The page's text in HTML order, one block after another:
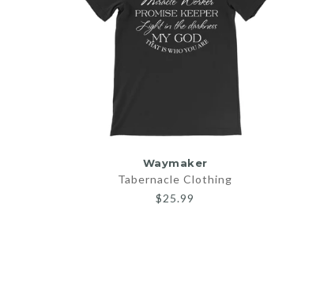
SELECT OPTIONS
Waymaker
Tabernacle Clothing
$25.99